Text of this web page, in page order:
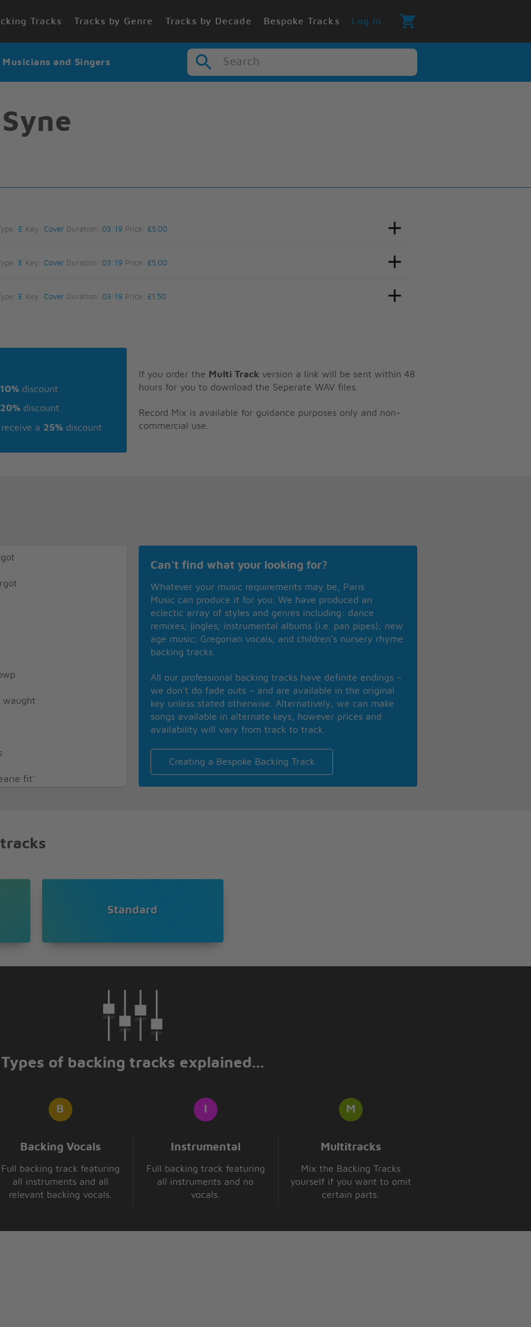
Tracks Tracks by Genre Tracks by Decade Bespoke Tracks Log In
and Singers Search
E Key: Cover Duration: 03:19 Price: £5.00
E Key: Cover Duration: 03:19 Price: £5.00
E Key: Cover Duration: 03:19 Price: £1.50
10% discount
20% discount
a 25% discount
If you order the Multi Track version a link will be sent within 48
hours for you to download the Seperate WAV files.
Record Mix is available for guidance purposes only and non-
commercial use.
waught
fit'
Can't find what your looking for?
Whatever your music requirements may be, Paris
Music can produce it for you. We have produced an
eclectic array of styles and genres including: dance
remixes; jingles; instrumental albums (i.e. pan pipes); new
age music; Gregorian vocals; and children’s nursery rhyme
backing tracks.
All our professional backing tracks have definite endings –
we don’t do fade outs – and are available in the original
key unless stated otherwise. Alternatively, we can make
songs available in alternate keys, however prices and
availability will vary from track to track.
Creating a Bespoke Backing Track
Standard
Types of backing tracks explained...
Backing Vocals
Full backing track featuring
all instruments and all
relevant backing vocals.
Instrumental
Full backing track featuring
all instruments and no
vocals.
Multitracks
Mix the Backing Tracks
yourself if you want to omit
certain parts.